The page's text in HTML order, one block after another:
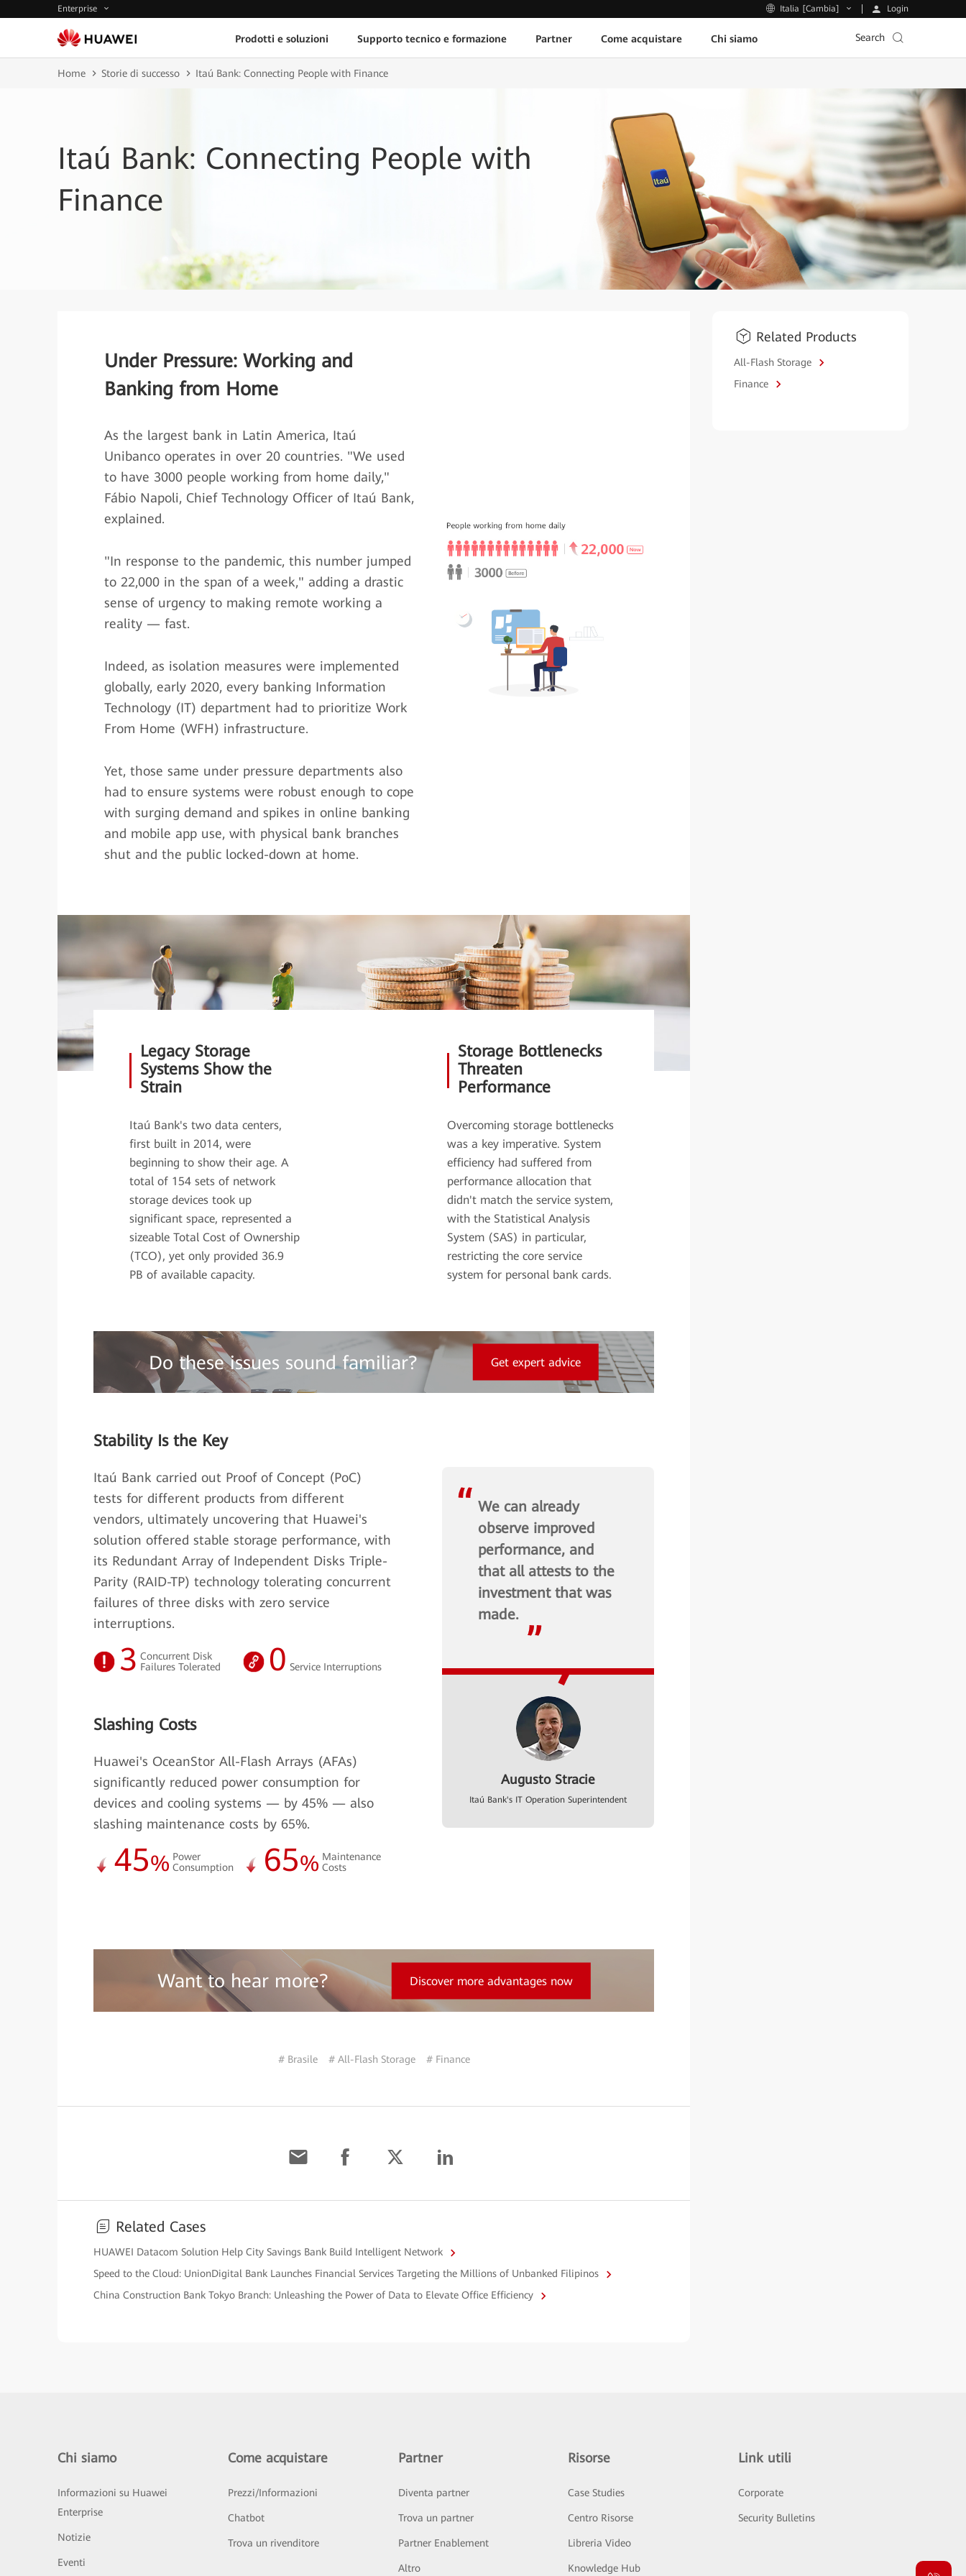
Enterprise Italia [Cambia] Login
Prodotti e soluzioni Supporto tecnico e formazione Partner Come acquistare Chi siamo Search
Home Storie di successo Itaú Bank: Connecting People with Finance
Itaú Bank: Connecting People with
Finance
Under Pressure: Working and
Banking from Home
As the largest bank in Latin America, Itaú
Unibanco operates in over 20 countries. "We used
to have 3000 people working from home daily,"
Fábio Napoli, Chief Technology Officer of Itaú Bank,
explained.
"In response to the pandemic, this number jumped
to 22,000 in the span of a week," adding a drastic
sense of urgency to making remote working a
reality — fast.
Indeed, as isolation measures were implemented
globally, early 2020, every banking Information
Technology (IT) department had to prioritize Work
From Home (WFH) infrastructure.
Yet, those same under pressure departments also
had to ensure systems were robust enough to cope
with surging demand and spikes in online banking
and mobile app use, with physical bank branches
shut and the public locked-down at home.
Legacy Storage
Systems Show the
Strain
Itaú Bank's two data centers,
first built in 2014, were
beginning to show their age. A
total of 154 sets of network
storage devices took up
significant space, represented a
sizeable Total Cost of Ownership
(TCO), yet only provided 36.9
PB of available capacity.
Storage Bottlenecks
Threaten
Performance
Overcoming storage bottlenecks
was a key imperative. System
efficiency had suffered from
performance allocation that
didn't match the service system,
with the Statistical Analysis
System (SAS) in particular,
restricting the core service
system for personal bank cards.
Do these issues sound familiar? Get expert advice
Stability Is the Key
Itaú Bank carried out Proof of Concept (PoC)
tests for different products from different
vendors, ultimately uncovering that Huawei's
solution offered stable storage performance, with
its Redundant Array of Independent Disks Triple-
Parity (RAID-TP) technology tolerating concurrent
failures of three disks with zero service
interruptions.
3 Concurrent Disk
Failures Tolerated
0 Service Interruptions
Slashing Costs
Huawei's OceanStor All-Flash Arrays (AFAs)
significantly reduced power consumption for
devices and cooling systems — by 45% — also
slashing maintenance costs by 65%.
45% Power
Consumption
65% Maintenance
Costs
We can already
observe improved
performance, and
that all attests to the
investment that was
made.
Augusto Stracie
Itaú Bank's IT Operation Superintendent
Want to hear more? Discover more advantages now
# Brasile # All-Flash Storage # Finance
Related Cases
HUAWEI Datacom Solution Help City Savings Bank Build Intelligent Network
Speed to the Cloud: UnionDigital Bank Launches Financial Services Targeting the Millions of Unbanked Filipinos
China Construction Bank Tokyo Branch: Unleashing the Power of Data to Elevate Office Efficiency
Related Products
All-Flash Storage
Finance
Chi siamo
Informazioni su Huawei
Enterprise
Notizie
Eventi
Come acquistare
Prezzi/Informazioni
Chatbot
Trova un rivenditore
Partner
Diventa partner
Trova un partner
Partner Enablement
Altro
Risorse
Case Studies
Centro Risorse
Libreria Video
Knowledge Hub
Link utili
Corporate
Security Bulletins